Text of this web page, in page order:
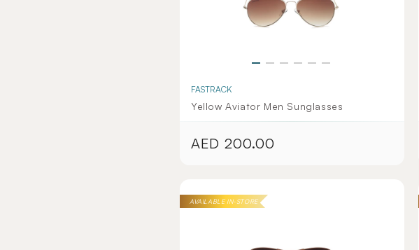
FASTRACK
Yellow Aviator Men Sunglasses
Regular
AED 200.00
AVAILABLE IN-STORE